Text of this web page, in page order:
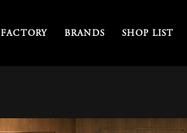
FACTORY BRANDS SHOP LIST